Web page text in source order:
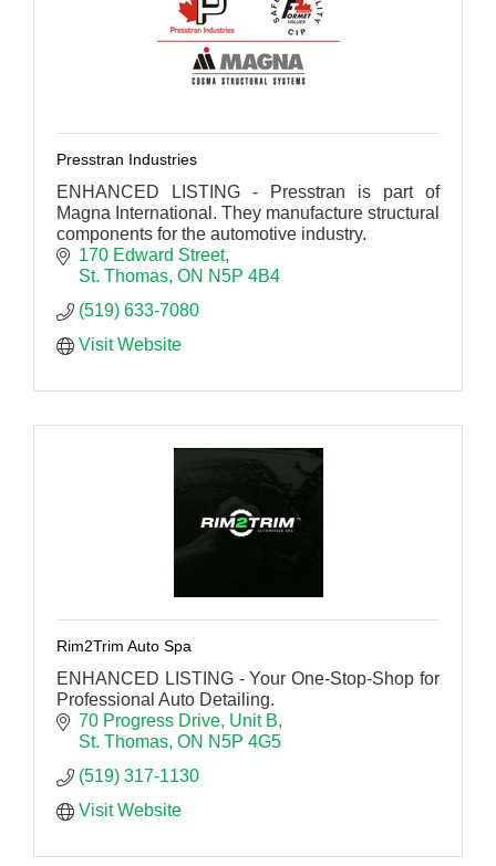
Presstran Industries
ENHANCED LISTING - Presstran is part of
Magna International. They manufacture structural
components for the automotive industry.
170 Edward Street
St. Thomas ON N5P 4B4
(519) 633-7080
Visit Website
Rim2Trim Auto Spa
ENHANCED LISTING - Your One-Stop-Shop for
Professional Auto Detailing.
70 Progress Drive Unit B
St. Thomas ON N5P 4G5
(519) 317-1130
Visit Website